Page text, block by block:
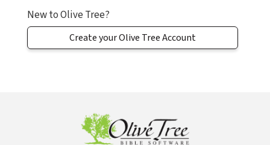
New to Olive Tree?
Create your Olive Tree Account